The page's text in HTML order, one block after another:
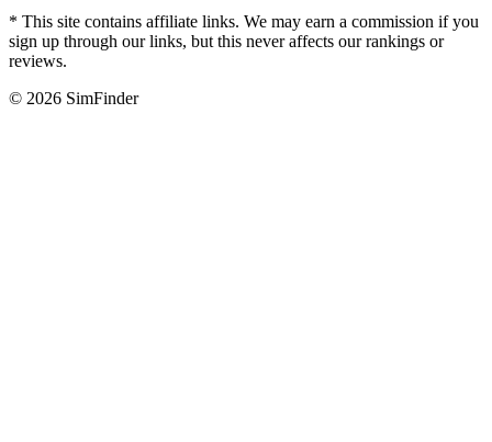
* This site contains affiliate links. We may earn a commission if you
sign up through our links, but this never affects our rankings or
reviews.
© 2026 SimFinder